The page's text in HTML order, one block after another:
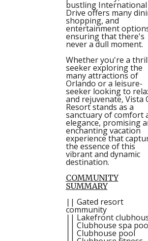
bustling International
Drive offers many
shopping, and
entertainment
ensuring that there's
never a dull moment.
Whether you're a
seeker exploring the
many attractions of
Orlando or a leisure-
seeker looking to
and rejuvenate, Vista
Resort stands as a
sanctuary of comfort
elegance, promising
enchanting vacation
experience that
the essence of this
vibrant and dynamic
destination.
COMMUNITY
SUMMARY
|| Gated resort
community
|| Lakefront
|| Clubhouse spa
|| Clubhouse pool